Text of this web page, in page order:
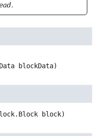
blockData)
block)